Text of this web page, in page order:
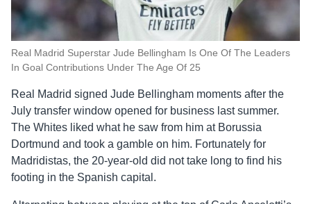
Real Madrid Superstar Jude Bellingham Is One Of The Leaders
In Goal Contributions Under The Age Of 25
Real Madrid signed Jude Bellingham moments after the
July transfer window opened for business last summer.
The Whites liked what he saw from him at Borussia
Dortmund and took a gamble on him. Fortunately for
Madridistas, the 20-year-old did not take long to find his
footing in the Spanish capital.